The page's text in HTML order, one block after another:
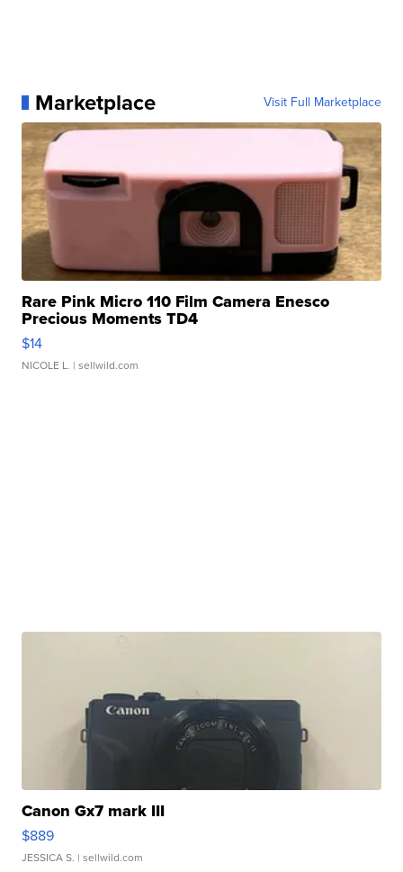
Marketplace Visit Full Marketplace
Rare Pink Micro 110 Film Camera Enesco
Precious Moments TD4
$14
NICOLE L. | sellwild.com
Canon Gx7 mark III
$889
JESSICA S. | sellwild.com